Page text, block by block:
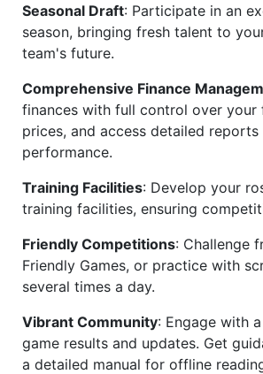
Seasonal Draft: Participate in an
season, bringing fresh talent to
team's future.
Comprehensive Finance
finances with full control over your
prices, and access detailed
performance.
Training Facilities: Develop your
training facilities, ensuring
Friendly Competitions: Challenge
Friendly Games, or practice with
several times a day.
Vibrant Community: Engage with
game results and updates. Get
a detailed manual for offline